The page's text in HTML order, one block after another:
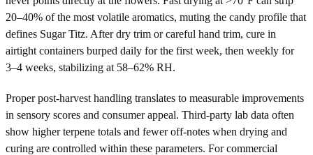
20–40% of the most volatile aromatics, muting the candy profile that
defines Sugar Titz. After dry trim or careful hand trim, cure in
airtight containers burped daily for the first week, then weekly for
3–4 weeks, stabilizing at 58–62% RH.
Proper post-harvest handling translates to measurable improvements
in sensory scores and consumer appeal. Third-party lab data often
show higher terpene totals and fewer off-notes when drying and
curing are controlled within these parameters. For commercial